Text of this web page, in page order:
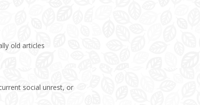
old articles
social unrest, or